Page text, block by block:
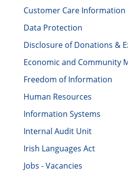
Customer Care Information
Data Protection
Disclosure of Donations &
Economic and Community
Freedom of Information
Human Resources
Information Systems
Internal Audit Unit
Irish Languages Act
Jobs - Vacancies